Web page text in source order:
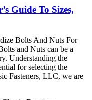
Guide To Sizes,
Bolts And Nuts For
and Nuts can be a
Understanding the
for selecting the
Fasteners, LLC, we are